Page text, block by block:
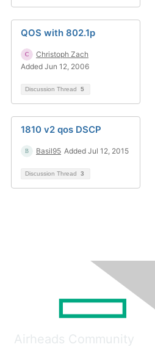
QOS with 802.1p
Christoph Zach
Added Jun 12, 2006
Discussion Thread 5
1810 v2 qos DSCP
Basil95 Added Jul 12, 2015
Discussion Thread 3
Airheads Community